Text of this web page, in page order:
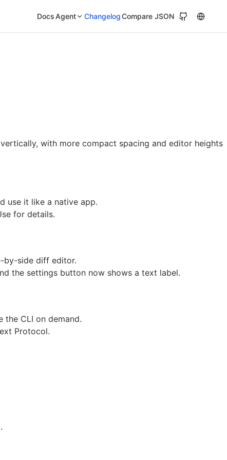
DocsAgent ChangelogCompare JSON
with more compact spacing and editor heights
use it like a native app.
for details.
by-side diff editor.
the settings button now shows a text label.
the CLI on demand.
Protocol.